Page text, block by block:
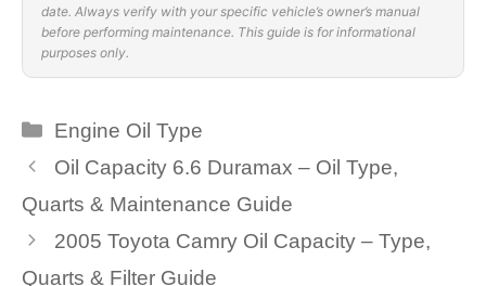
date. Always verify with your specific vehicle’s owner’s manual
before performing maintenance. This guide is for informational
purposes only.
Categories
Engine Oil Type
Oil Capacity 6.6 Duramax – Oil Type,
Quarts & Maintenance Guide
2005 Toyota Camry Oil Capacity – Type,
Quarts & Filter Guide